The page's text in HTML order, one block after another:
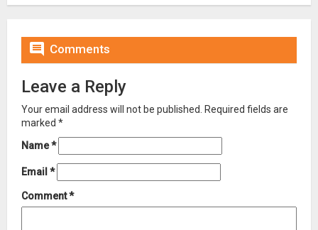
 Comments
Leave a Reply
Your email address will not be published.
Required fields are
marked *
Name*
Email *
Comment*